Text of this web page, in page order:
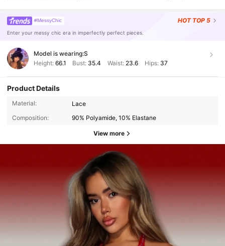
#MessyChic HOT TOP 5
Enter your messy chic era in imperfectly perfect pieces.
Model is wearing:S
Height: 66.1 Bust: 35.4 Waist: 23.6 Hips: 37
Product Details
Material:
Lace
Composition:
90% Polyamide, 10% Elastane
View more